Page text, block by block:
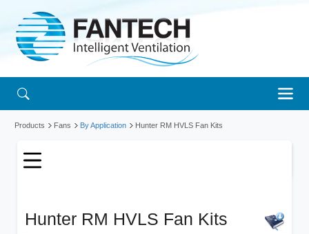
Products Fans By Application Hunter RM HVLS Fan Kits
Hunter RM HVLS Fan Kits